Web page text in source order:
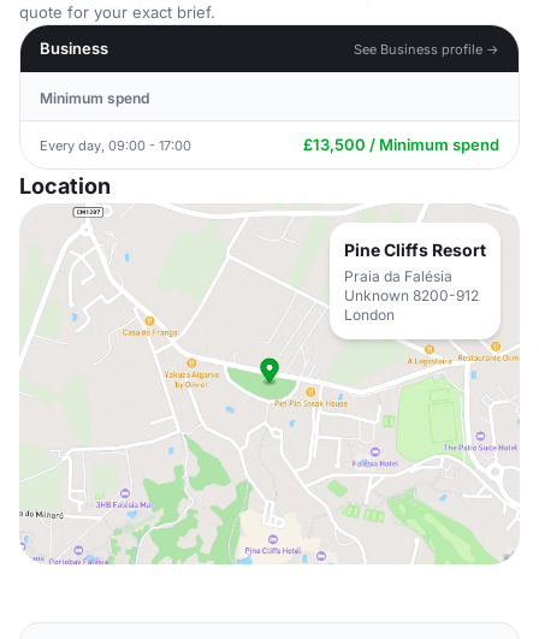
quote for your exact brief.
Business
See Business profile →
Minimum spend
Every day, 09:00 - 17:00 £13,500 / Minimum spend
Location
Pine Cliffs Resort
Praia da Falésia
Unknown 8200-912
London